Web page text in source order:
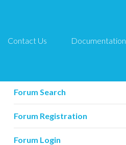
Contact Us Documentation
Forum Related
Forum Search
Forum Registration
Forum Login